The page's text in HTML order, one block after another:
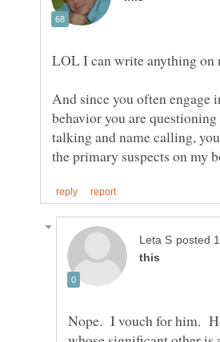
LOL I can write anything on
And since you often engage
behavior you are
talking and name calling,
the primary suspects on my
Nope. I vouch for him.